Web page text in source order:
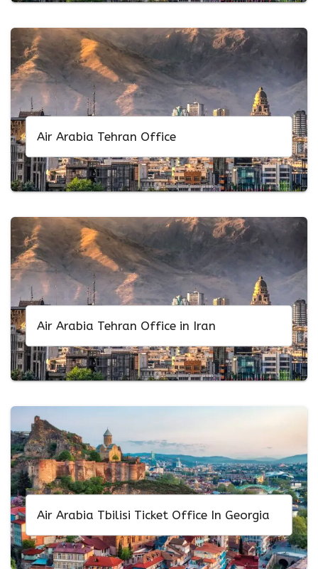
Air Arabia Tehran Office
Air Arabia Tehran Office in Iran
Air Arabia Tbilisi Ticket Office In Georgia